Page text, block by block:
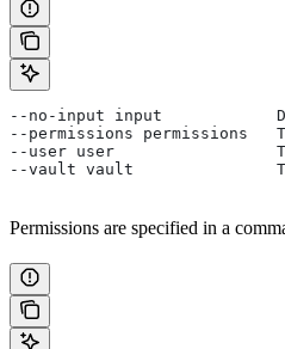
--no-input input
--permissions permissions
--user user
--vault vault
Permissions are specified in a